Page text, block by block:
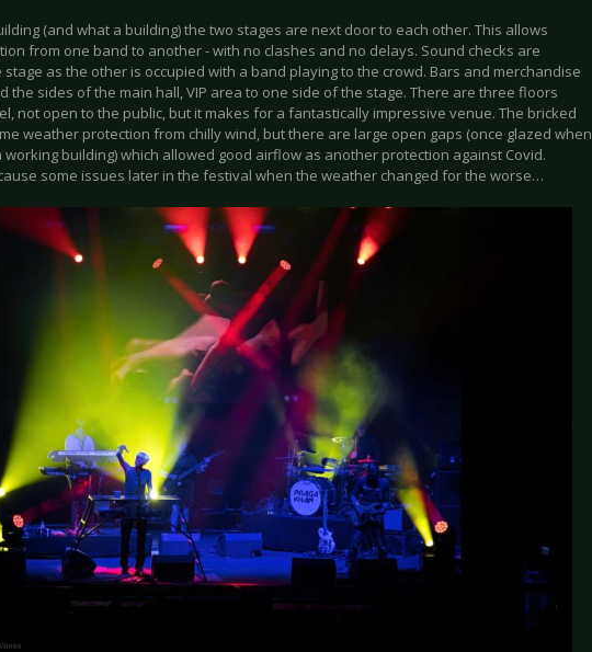
(and what a building) the two stages are next door to each other. This allows
from one band to another - with no clashes and no delays. Sound checks are
as the other is occupied with a band playing to the crowd. Bars and merchandise
the sides of the main hall, VIP area to one side of the stage. There are three floors
not open to the public, but it makes for a fantastically impressive venue. The bricked
weather protection from chilly wind, but there are large open gaps (once glazed when
building) which allowed good airflow as another protection against Covid.
some issues later in the festival when the weather changed for the worse…